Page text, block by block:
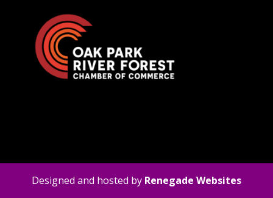
Designed and hosted by Renegade Websites